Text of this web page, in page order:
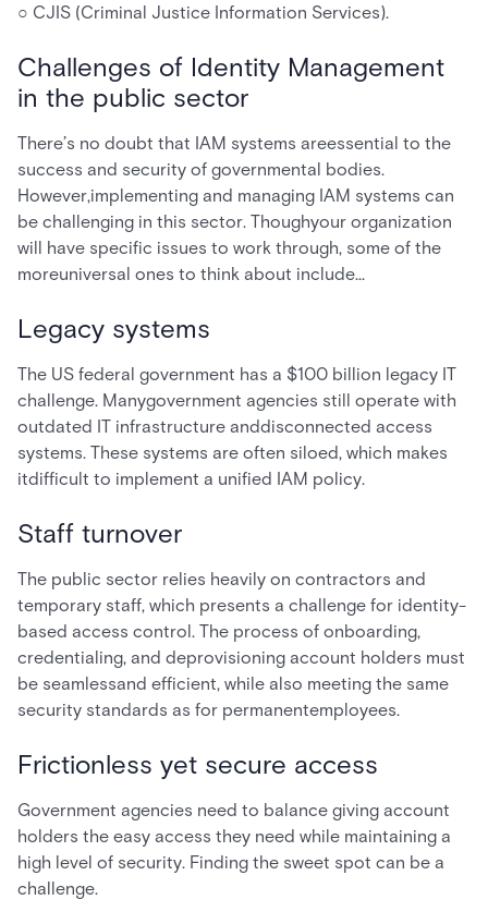
○ CJIS (Criminal Justice Information Services).
Challenges of Identity Management
in the public sector
There’s no doubt that IAM systems areessential to the
success and security of governmental bodies.
However,implementing and managing IAM systems can
be challenging in this sector. Thoughyour organization
will have specific issues to work through, some of the
moreuniversal ones to think about include…
Legacy systems
The US federal government has a $100 billion legacy IT
challenge. Manygovernment agencies still operate with
outdated IT infrastructure anddisconnected access
systems. These systems are often siloed, which makes
itdifficult to implement a unified IAM policy.
Staff turnover
The public sector relies heavily on contractors and
temporary staff, which presents a challenge for identity-
based access control. The process of onboarding,
credentialing, and deprovisioning account holders must
be seamlessand efficient, while also meeting the same
security standards as for permanentemployees.
Frictionless yet secure access
Government agencies need to balance giving account
holders the easy access they need while maintaining a
high level of security. Finding the sweet spot can be a
challenge.